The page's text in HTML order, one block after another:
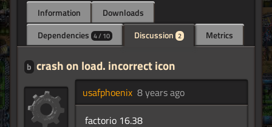
Information
Downloads
Dependencies 4 / 10 Discussion 2 Metrics
b crash on load. incorrect icon
usafphoenix 8 years ago
factorio 16.38